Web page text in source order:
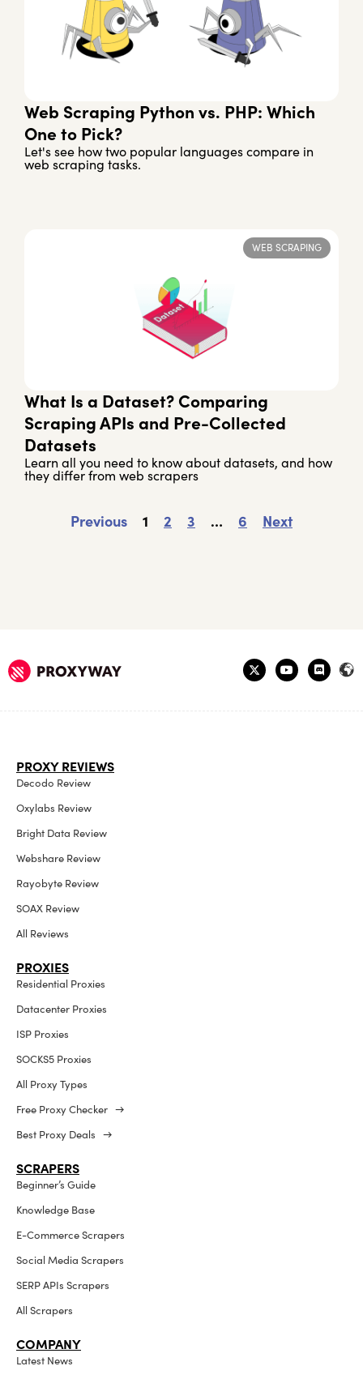
Web Scraping Python vs. PHP: Which
One to Pick?
Let's see how two popular languages compare in
web scraping tasks.
WEB SCRAPING
What Is a Dataset? Comparing
Scraping APIs and Pre-Collected
Datasets
Learn all you need to know about datasets, and how
they differ from web scrapers
Previous 1 2 3 … 6 Next
PROXY REVIEWS
Decodo Review
Oxylabs Review
Bright Data Review
Webshare Review
Rayobyte Review
SOAX Review
All Reviews
PROXIES
Residential Proxies
Datacenter Proxies
ISP Proxies
SOCKS5 Proxies
All Proxy Types
Free Proxy Checker →
Best Proxy Deals →
SCRAPERS
Beginner’s Guide
Knowledge Base
E-Commerce Scrapers
Social Media Scrapers
SERP APIs Scrapers
All Scrapers
COMPANY
Latest News